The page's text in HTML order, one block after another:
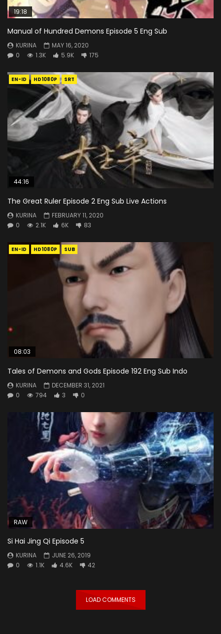
19:18
Manual of Hundred Demons Episode 5 Eng Sub
KURINA
MAY 16, 2020
0
1.3K 5.9K 175
EN-ID HD1080P SRT
44:16
The Great Ruler Episode 2 Eng Sub Live Actions
KURINA
FEBRUARY 11, 2020
0
2.1K 6K 83
EN-ID HD1080P SUB
08:03
Tales of Demons and Gods Episode 192 Eng Sub Indo
KURINA
DECEMBER 31, 2021
0
794 3 0
RAW
Si Hai Jing Qi Episode 5
KURINA
JUNE 26, 2019
0
1.1K 4.6K 42
LOAD COMMENTS